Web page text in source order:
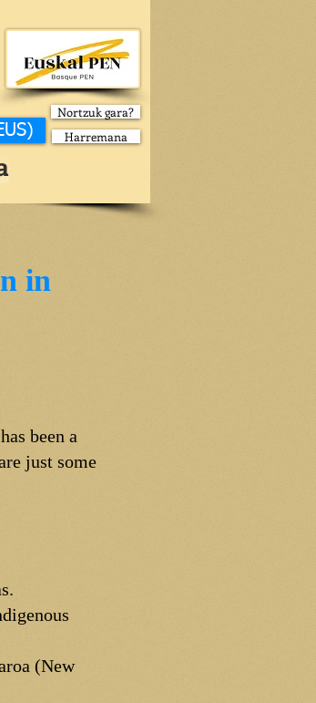
Nortzuk gara?
Harremana
in
been a
just some
(New